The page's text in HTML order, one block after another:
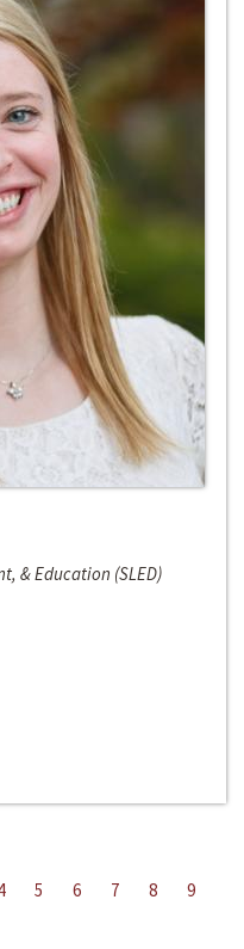
& Education (SLED)
5 6 7 8
9